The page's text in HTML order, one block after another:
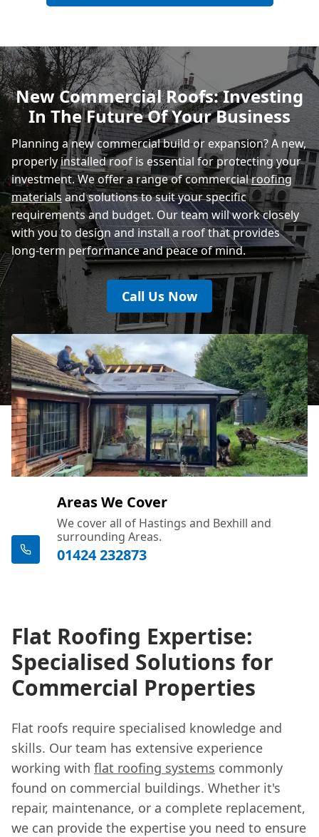
Hastings
Rye
New Commercial Roofs: Investing
In The Future Of Your Business
Planning a new commercial build or expansion? A new,
properly installed roof is essential for protecting your
investment. We offer a range of commercialroofing
materials and solutions to suit your specific
requirements and budget. Our team will work closely
with you to design and install a roof that provides
long-term performance and peace of mind.
Call Us Now
Areas We Cover
We cover all of Hastings and Bexhill and
surrounding Areas.
01424 232873
Flat Roofing Expertise:
Specialised Solutions for
Commercial Properties
Flat roofs require specialised knowledge and
skills. Our team has extensive experience
working with flat roofing systems commonly
found on commercial buildings. Whether it's
repair, maintenance, or a complete replacement,
we can provide the expertise you need to ensure